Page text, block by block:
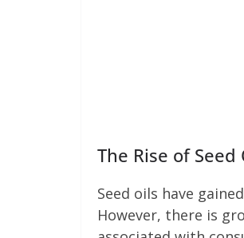
The Rise of Seed
Seed oils have
However, there is